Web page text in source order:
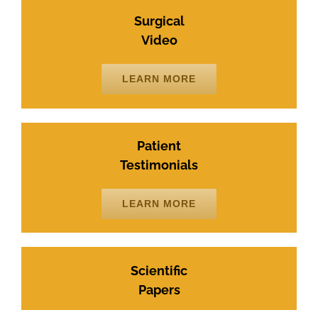
Surgical
Video
LEARN MORE
Patient
Testimonials
LEARN MORE
Scientific
Papers